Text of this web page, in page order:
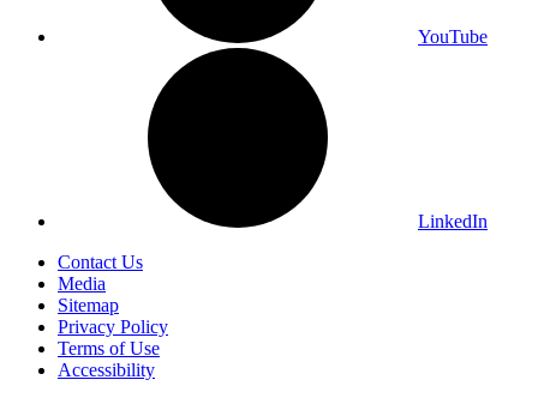
YouTube
LinkedIn
Contact Us
Media
Sitemap
Privacy Policy
Terms of Use
Accessibility